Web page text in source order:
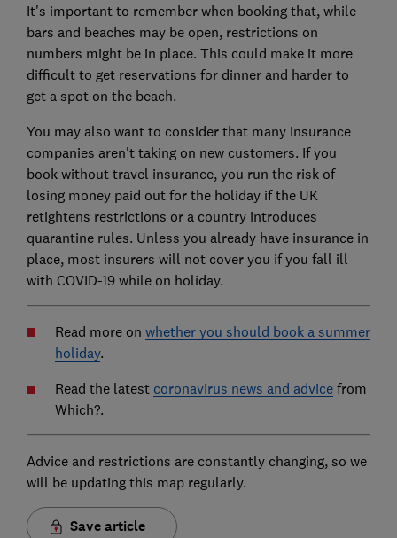
It's important to remember when booking that, while
bars and beaches may be open, restrictions on
numbers might be in place. This could make it more
difficult to get reservations for dinner and harder to
get a spot on the beach.
You may also want to consider that many insurance
companies aren't taking on new customers. If you
book without travel insurance, you run the risk of
losing money paid out for the holiday if the UK
retightens restrictions or a country introduces
quarantine rules. Unless you already have insurance in
place, most insurers will not cover you if you fall ill
with COVID-19 while on holiday.
Read more on whether you should book a summer
holiday.
Read the latest coronavirus news and advicefrom
Which?.
Advice and restrictions are constantly changing, so we
will be updating this map regularly.
Save article